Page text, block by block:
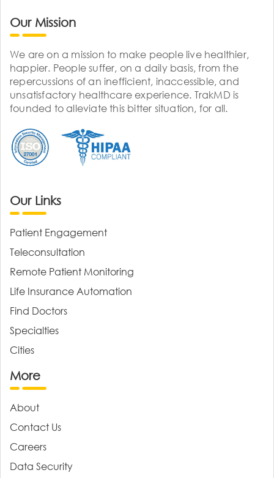
Our Mission
We are on a mission to make people live healthier,
happier. People suffer, on a daily basis, from the
repercussions of an inefficient, inaccessible, and
unsatisfactory healthcare experience. TrakMD is
founded to alleviate this bitter situation, for all.
Our Links
Patient Engagement
Teleconsultation
Remote Patient Monitoring
Life Insurance Automation
Find Doctors
Specialties
Cities
More
About
Contact Us
Careers
Data Security